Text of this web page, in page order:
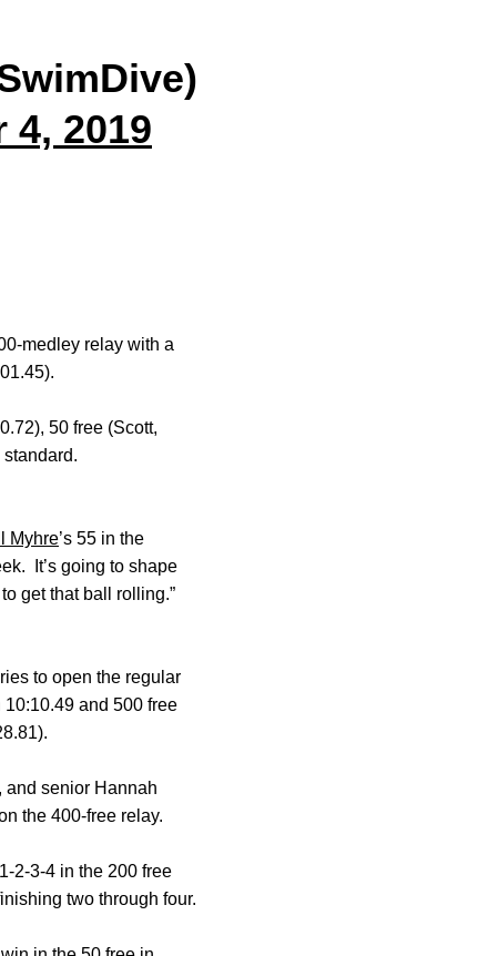
4, 2019
medley relay with a
50 free (Scott,
Myhre’s 55 in the
It’s going to shape
get that ball rolling.”
to open the regular
and 500 free
senior Hannah
the 400-free relay.
2-3-4 in the 200 free
two through four.